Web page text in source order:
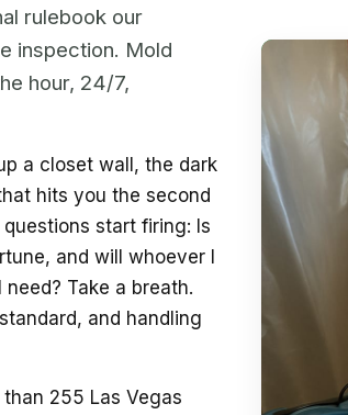
rulebook our
inspection. Mold
hour, 24/7,
a closet wall, the dark
hits you the second
start firing: Is
and will whoever I
Take a breath.
and handling
255 Las Vegas